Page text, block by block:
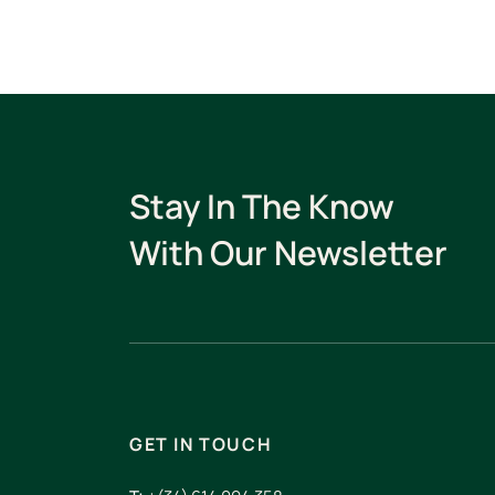
Stay In The Know
With Our Newsletter
GET IN TOUCH